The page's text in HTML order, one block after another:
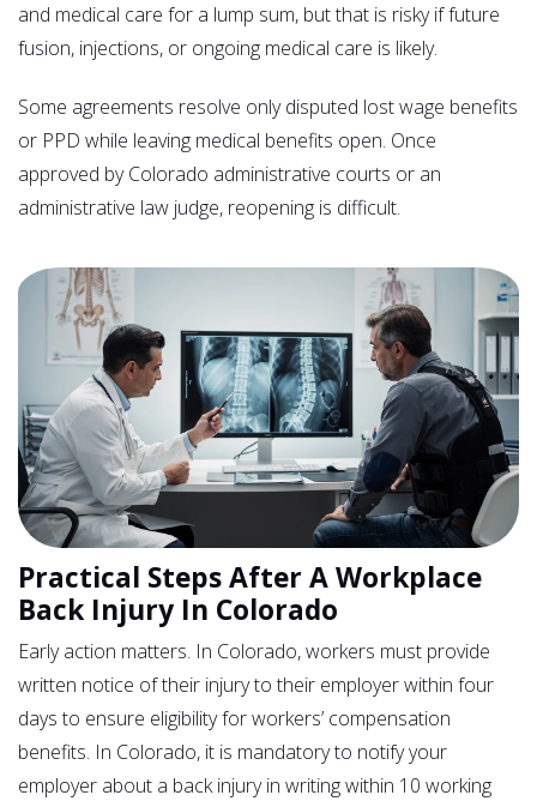
and medical care for a lump sum, but that is risky if future
fusion, injections, or ongoing medical care is likely.
Some agreements resolve only disputed lost wage benefits
or PPD while leaving medical benefits open. Once
approved by Colorado administrative courts or an
administrative law judge, reopening is difficult.
Practical Steps After A Workplace
Back Injury In Colorado
Early action matters. In Colorado, workers must provide
written notice of their injury to their employer within four
days to ensure eligibility for workers’ compensation
benefits. In Colorado, it is mandatory to notify your
employer about a back injury in writing within 10 working